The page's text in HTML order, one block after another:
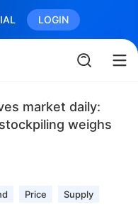
LOGIN
market daily:
weighs
Price Supply